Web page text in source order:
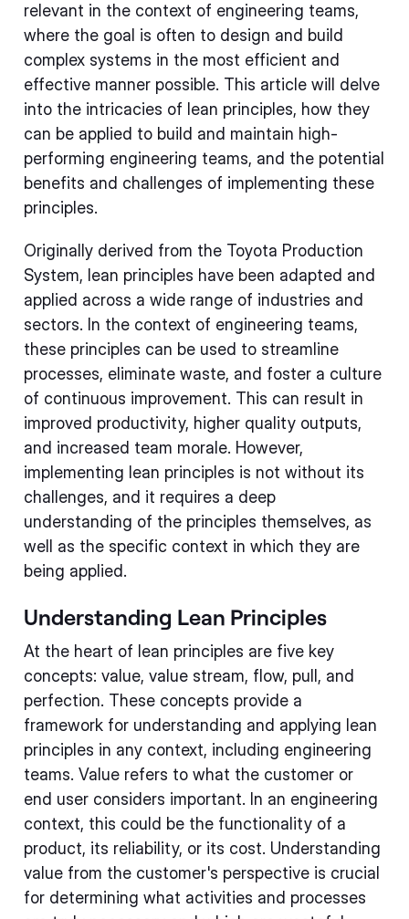
relevant in the context of engineering teams,
where the goal is often to design and build
complex systems in the most efficient and
effective manner possible. This article will delve
into the intricacies of lean principles, how they
can be applied to build and maintain high-
performing engineering teams, and the potential
benefits and challenges of implementing these
principles.
Originally derived from the Toyota Production
System, lean principles have been adapted and
applied across a wide range of industries and
sectors. In the context of engineering teams,
these principles can be used to streamline
processes, eliminate waste, and foster a culture
of continuous improvement. This can result in
improved productivity, higher quality outputs,
and increased team morale. However,
implementing lean principles is not without its
challenges, and it requires a deep
understanding of the principles themselves, as
well as the specific context in which they are
being applied.
Understanding Lean Principles
At the heart of lean principles are five key
concepts: value, value stream, flow, pull, and
perfection. These concepts provide a
framework for understanding and applying lean
principles in any context, including engineering
teams. Value refers to what the customer or
end user considers important. In an engineering
context, this could be the functionality of a
product, its reliability, or its cost. Understanding
value from the customer's perspective is crucial
for determining what activities and processes